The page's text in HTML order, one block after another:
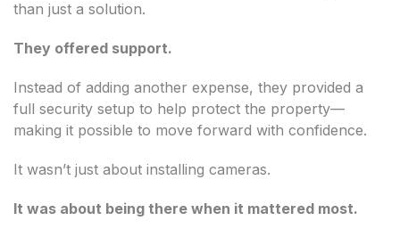
than just a solution.
They offered support.
Instead of adding another expense, they provided a
full security setup to help protect the property—
making it possible to move forward with confidence.
It wasn’t just about installing cameras.
It was about being there when it mattered most.